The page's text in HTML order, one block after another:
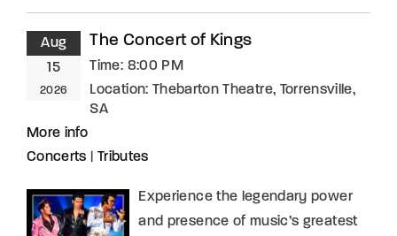
Aug
15
2026
The Concert of Kings
Time: 8:00 PM
Location: Thebarton Theatre, Torrensville,
SA
More info
Concerts
Tributes
Experience the legendary power
and presence of music’s greatest